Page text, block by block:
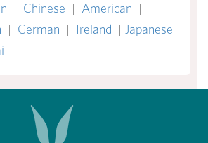
| Chinese | American |
| German | Ireland | Japanese |